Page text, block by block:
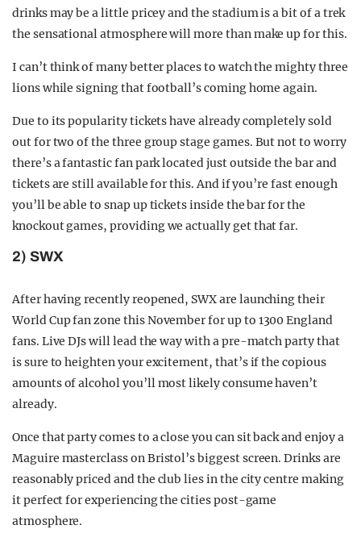
drinks may be a little pricey and the stadium is a bit of a trek
the sensational atmosphere will more than make up for this.
I can’t think of many better places to watch the mighty three
lions while signing that football’s coming home again.
Due to its popularity tickets have already completely sold
out for two of the three group stage games. But not to worry
there’s a fantastic fan park located just outside the bar and
tickets are still available for this. And if you’re fast enough
you’ll be able to snap up tickets inside the bar for the
knockout games, providing we actually get that far.
2) SWX
After having recently reopened, SWX are launching their
World Cup fan zone this November for up to 1300 England
fans. Live DJs will lead the way with a pre-match party that
is sure to heighten your excitement, that’s if the copious
amounts of alcohol you’ll most likely consume haven’t
already.
Once that party comes to a close you can sit back and enjoy a
Maguire masterclass on Bristol’s biggest screen. Drinks are
reasonably priced and the club lies in the city centre making
it perfect for experiencing the cities post-game
atmosphere.